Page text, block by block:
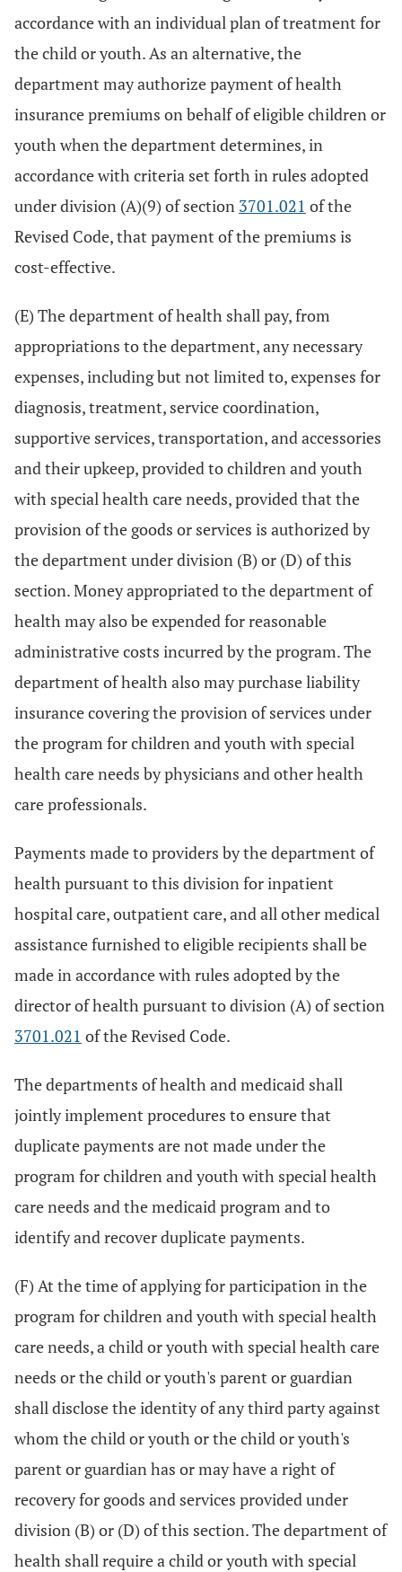
accordance with an individual plan of treatment for
the child or youth. As an alternative, the
department may authorize payment of health
insurance premiums on behalf of eligible children or
youth when the department determines, in
accordance with criteria set forth in rules adopted
under division (A)(9) of section 3701.021 of the
Revised Code, that payment of the premiums is
cost-effective.
(E) The department of health shall pay, from
appropriations to the department, any necessary
expenses, including but not limited to, expenses for
diagnosis, treatment, service coordination,
supportive services, transportation, and accessories
and their upkeep, provided to children and youth
with special health care needs, provided that the
provision of the goods or services is authorized by
the department under division (B) or (D) of this
section. Money appropriated to the department of
health may also be expended for reasonable
administrative costs incurred by the program. The
department of health also may purchase liability
insurance covering the provision of services under
the program for children and youth with special
health care needs by physicians and other health
care professionals.
Payments made to providers by the department of
health pursuant to this division for inpatient
hospital care, outpatient care, and all other medical
assistance furnished to eligible recipients shall be
made in accordance with rules adopted by the
director of health pursuant to division (A) of section
3701.021 of the Revised Code.
The departments of health and medicaid shall
jointly implement procedures to ensure that
duplicate payments are not made under the
program for children and youth with special health
care needs and the medicaid program and to
identify and recover duplicate payments.
(F) At the time of applying for participation in the
program for children and youth with special health
care needs, a child or youth with special health care
needs or the child or youth's parent or guardian
shall disclose the identity of any third party against
whom the child or youth or the child or youth's
parent or guardian has or may have a right of
recovery for goods and services provided under
division (B) or (D) of this section. The department of
health shall require a child or youth with special